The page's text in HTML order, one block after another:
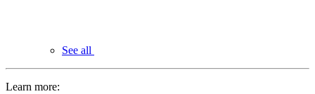
See all
Learn more: